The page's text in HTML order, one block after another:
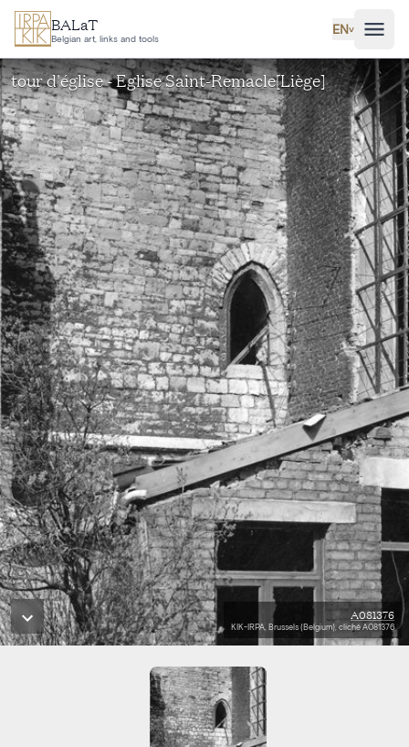
Skip to main content
BALaT
Belgian art, links and tools
EN˅
tour d'église - Eglise Saint-Remacle[Liège]
A081376
KIK-IRPA, Brussels (Belgium), cliché A081376